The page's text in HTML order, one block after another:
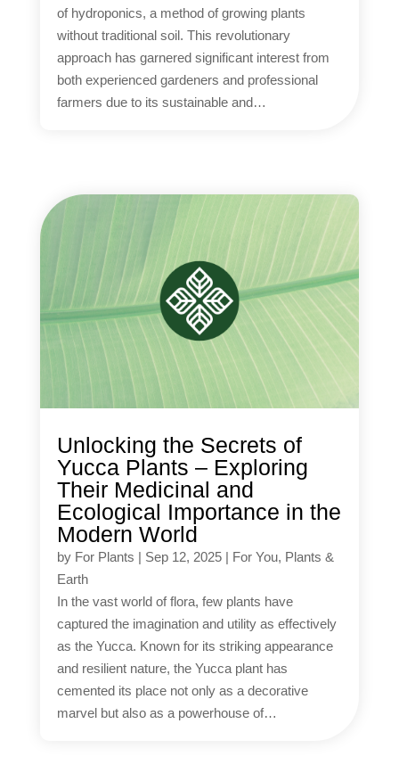
of hydroponics, a method of growing plants
without traditional soil. This revolutionary
approach has garnered significant interest from
both experienced gardeners and professional
farmers due to its sustainable and…
Unlocking the Secrets of
Yucca Plants – Exploring
Their Medicinal and
Ecological Importance in the
Modern World
by For Plants | Sep 12, 2025| For You, Plants &
Earth
In the vast world of flora, few plants have
captured the imagination and utility as effectively
as the Yucca. Known for its striking appearance
and resilient nature, the Yucca plant has
cemented its place not only as a decorative
marvel but also as a powerhouse of…